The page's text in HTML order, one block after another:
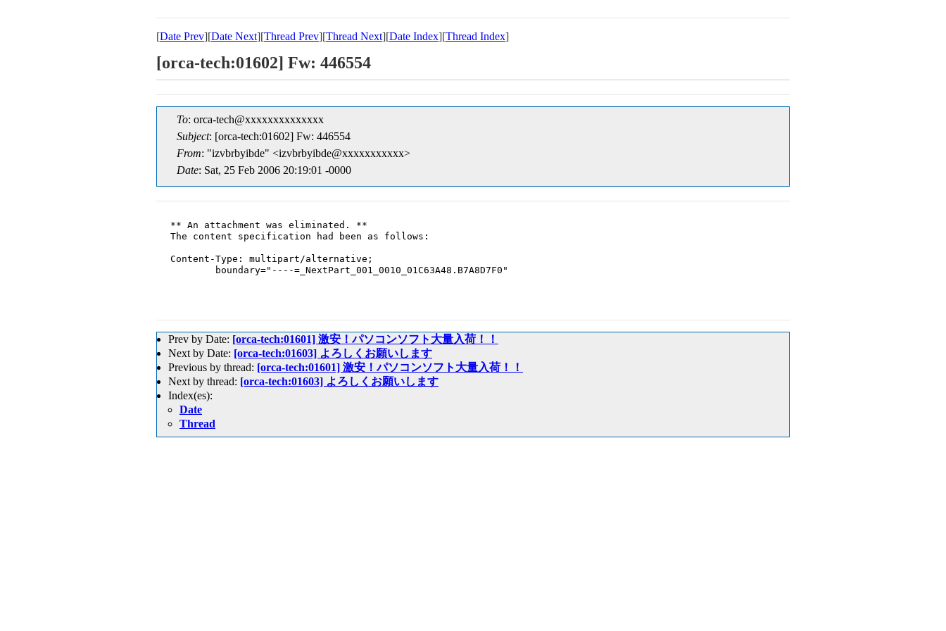
[Date Prev][Date Next][Thread Prev][Thread Next][Date Index][Thread Index]
[orca-tech:01602] Fw: 446554
To: orca-tech@xxxxxxxxxxxxxx
Subject: [orca-tech:01602] Fw: 446554
From: "izvbrbyibde" <izvbrbyibde@xxxxxxxxxxx>
Date: Sat, 25 Feb 2006 20:19:01 -0000
** An attachment was eliminated. **
The content specification had been as follows:
Content-Type: multipart/alternative;
Prev by Date: [orca-tech:01601] 激安！パソコンソフト大量入荷！！
Next by Date: [orca-tech:01603] よろしくお願いします
Previous by thread: [orca-tech:01601] 激安！パソコンソフト大量入荷！！
Next by thread: [orca-tech:01603] よろしくお願いします
Index(es):
Date
Thread